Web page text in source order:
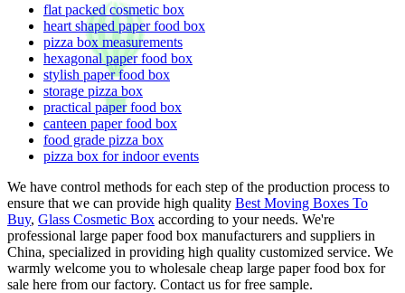
flat packed cosmetic box
heart shaped paper food box
pizza box measurements
hexagonal paper food box
stylish paper food box
storage pizza box
practical paper food box
canteen paper food box
food grade pizza box
pizza box for indoor events
We have control methods for each step of the production process to
ensure that we can provide high quality Best Moving Boxes To
Buy, Glass Cosmetic Box according to your needs. We're
professional large paper food box manufacturers and suppliers in
China, specialized in providing high quality customized service. We
warmly welcome you to wholesale cheap large paper food box for
sale here from our factory. Contact us for free sample.